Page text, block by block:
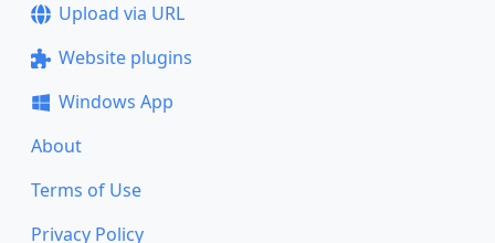
Upload via URL
Website plugins
Windows App
About
Terms of Use
Privacy Policy